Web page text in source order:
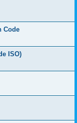
Code
ISO)